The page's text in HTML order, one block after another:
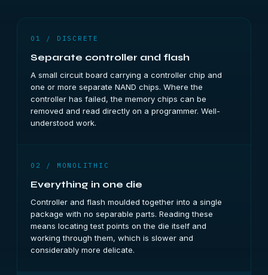
01 / DISCRETE
Separate controller and flash
A small circuit board carrying a controller chip and
one or more separate NAND chips. Where the
controller has failed, the memory chips can be
removed and read directly on a programmer. Well-
understood work.
02 / MONOLITHIC
Everything in one die
Controller and flash moulded together into a single
package with no separable parts. Reading these
means locating test points on the die itself and
working through them, which is slower and
considerably more delicate.